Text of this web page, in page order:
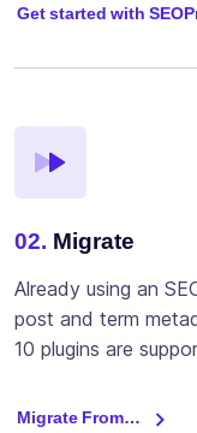
Get started with
02. Migrate
Already using an
post and term
10 plugins are
Migrate From…